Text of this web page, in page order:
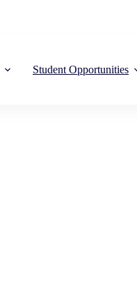
Student Opportunities